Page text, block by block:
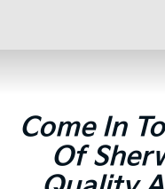
Come In
Of